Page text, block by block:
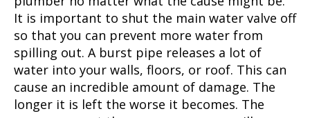
It is important to shut the main water valve off
so that you can prevent more water from
spilling out. A burst pipe releases a lot of
water into your walls, floors, or roof. This can
cause an incredible amount of damage. The
longer it is left the worse it becomes. The